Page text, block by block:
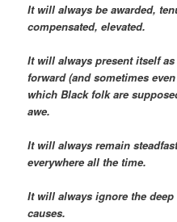
It will always be awarded,
compensated, elevated.
It will always present itself
forward (and sometimes
which Black folk are
awe.
It will always remain
everywhere all the time.
It will always ignore the
causes.